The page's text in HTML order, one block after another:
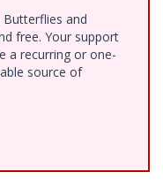
and
free. Your support
a recurring or one-
source of